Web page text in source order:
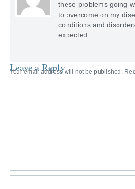
these problems going
to overcome on my
conditions and
expected.
Leave a Reply
Your email address will not be published.